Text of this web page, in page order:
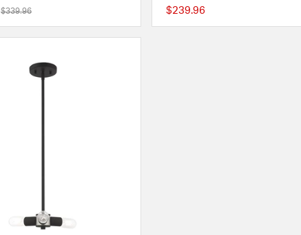
Price reduced from
$339.96to
{0} out of 5 Customer Rating
$239.96